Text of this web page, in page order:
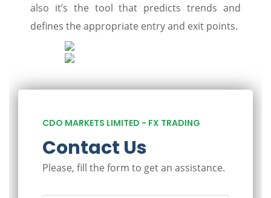
also it’s the tool that predicts trends and
defines the appropriate entry and exit points.
CDO MARKETS LIMITED - FX TRADING
Contact Us
Please, fill the form to get an assistance.